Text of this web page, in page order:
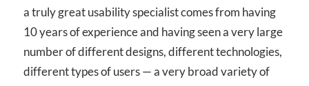
a truly great usability specialist comes from having
10 years of experience and having seen a very large
number of different designs, different technologies,
different types of users — a very broad variety of